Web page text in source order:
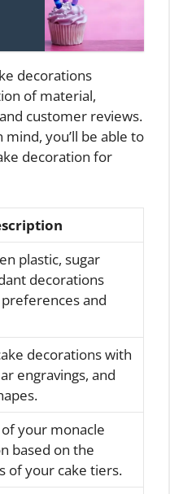
decorations
of material,
customer reviews.
you’ll be able to
decoration for
plastic, sugar
decorations
and
decorations with
engravings, and
your monacle
based on the
of your cake tiers.